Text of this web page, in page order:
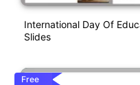
International Day Of
Slides
Free